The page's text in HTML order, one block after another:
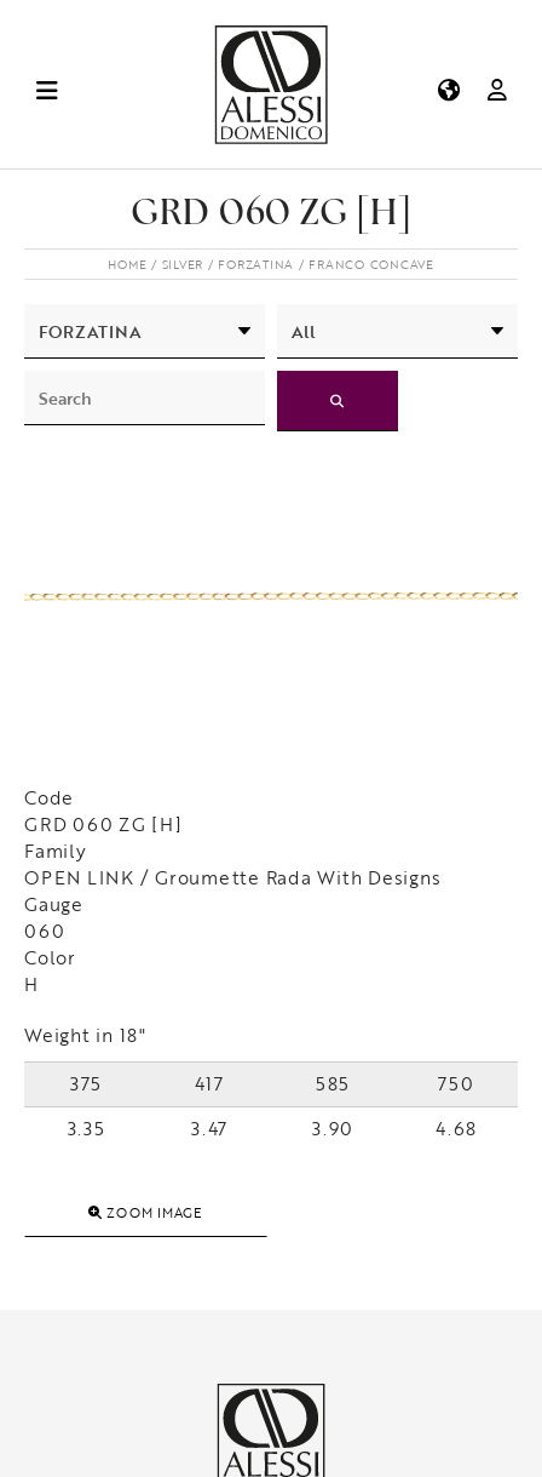
GRD 060 ZG [H]
HOME SILVER FORZATINA FRANCO CONCAVE
Code
GRD 060 ZG [H]
Family
OPEN LINK / Groumette Rada With Designs
Gauge
060
Color
H
Weight in 18"
375
417 585
750
3.35
3.47 3.90 4.68
ZOOM IMAGE